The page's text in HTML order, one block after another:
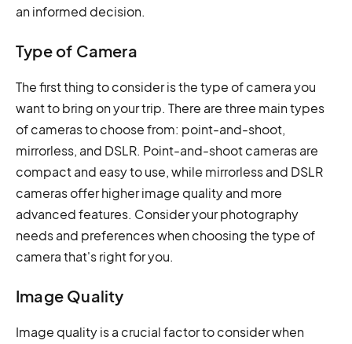
an informed decision.
Type of Camera
The first thing to consider is the type of camera you
want to bring on your trip. There are three main types
of cameras to choose from: point-and-shoot,
mirrorless, and DSLR. Point-and-shoot cameras are
compact and easy to use, while mirrorless and DSLR
cameras offer higher image quality and more
advanced features. Consider your photography
needs and preferences when choosing the type of
camera that's right for you.
Image Quality
Image quality is a crucial factor to consider when